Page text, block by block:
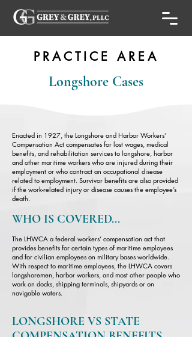
PRACTICE AREA
Longshore Cases
Enacted in 1927, the Longshore and Harbor Workers’
Compensation Act compensates for lost wages, medical
benefits, and rehabilitation services to longshore, harbor
and other maritime workers who are injured during their
employment or who contract an occupational disease
related to employment. Survivor benefits are also provided
if the work-related injury or disease causes the employee’s
death.
WHO IS COVERED...
The LHWCA a federal workers’ compensation act that
provides benefits for certain types of maritime employees
and for civilian employees on military bases worldwide.
With respect to maritime employees, the LHWCA covers
longshoremen, harbor workers, and most other people who
work on docks, shipping terminals, shipyards or on
navigable waters.
LONGSHORE VS STATE